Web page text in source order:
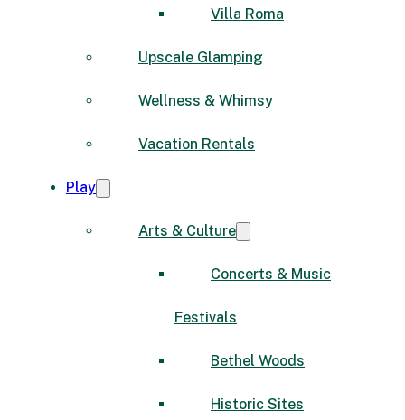
Villa Roma
Upscale Glamping
Wellness & Whimsy
Vacation Rentals
Play
Arts & Culture
Concerts & Music
Festivals
Bethel Woods
Historic Sites